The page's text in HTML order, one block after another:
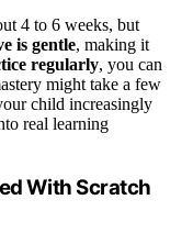
4 to 6 weeks, but
is gentle, making it
regularly, you can
might take a few
child increasingly
real learning
With Scratch